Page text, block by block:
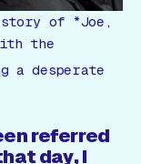
story of *Joe,
the
a desperate
referred
day, I